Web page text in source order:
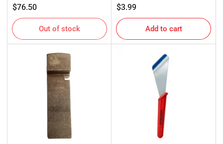
Regular
price
$76.50
Out of stock
Regular
price
$3.99
Add to cart